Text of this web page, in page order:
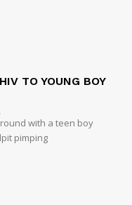
TO YOUNG BOY
with a teen boy
pimping